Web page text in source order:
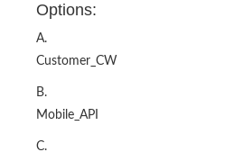
Options:
A.
Customer_CW
B.
Mobile_API
C.